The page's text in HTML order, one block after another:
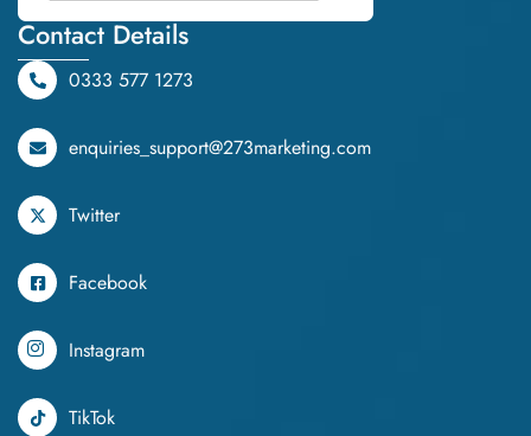
Contact Details
0333 577 1273
enquiries_support@273marketing.com
Twitter
Facebook
Instagram
TikTok